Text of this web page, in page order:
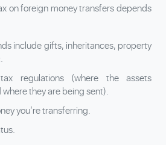
on foreign money transfers depends
include gifts, inheritances, property
regulations (where the assets
they are being sent).
you’re transferring.